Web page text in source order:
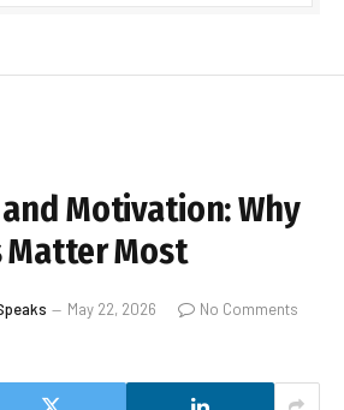
Motivation: Why
Matter Most
May 22, 2026
No Comments